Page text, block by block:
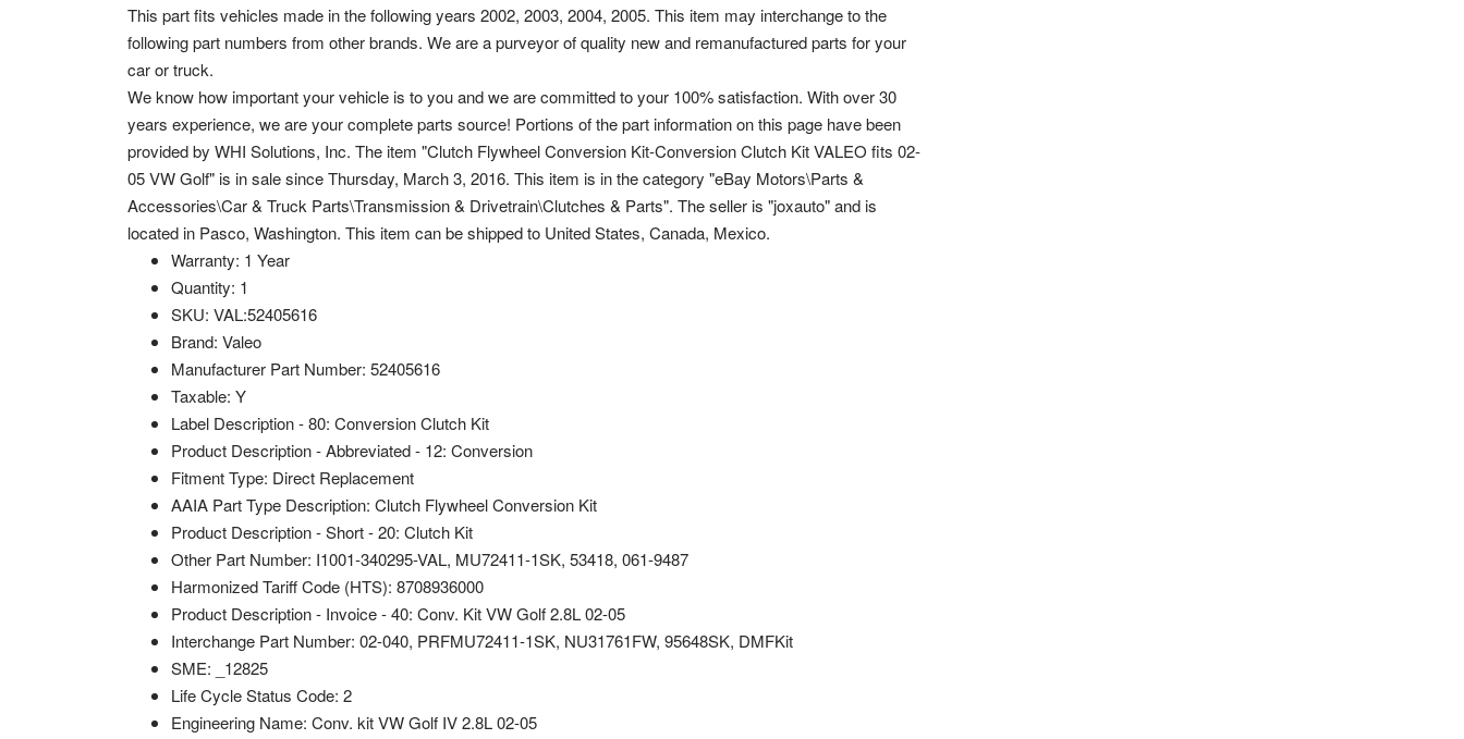
This part fits vehicles made in the following years 2002, 2003, 2004, 2005. This item may interchange to the
following part numbers from other brands. We are a purveyor of quality new and remanufactured parts for your
car or truck.
We know how important your vehicle is to you and we are committed to your 100% satisfaction. With over 30
years experience, we are your complete parts source! Portions of the part information on this page have been
provided by WHI Solutions, Inc. The item "Clutch Flywheel Conversion Kit-Conversion Clutch Kit VALEO fits 02-
05 VW Golf" is in sale since Thursday, March 3, 2016. This item is in the category "eBay Motors\Parts &
Accessories\Car & Truck Parts\Transmission & Drivetrain\Clutches & Parts". The seller is "joxauto" and is
located in Pasco, Washington. This item can be shipped to United States, Canada, Mexico.
Warranty: 1 Year
Quantity: 1
SKU: VAL:52405616
Brand: Valeo
Manufacturer Part Number: 52405616
Taxable: Y
Label Description - 80: Conversion Clutch Kit
Product Description - Abbreviated - 12: Conversion
Fitment Type: Direct Replacement
AAIA Part Type Description: Clutch Flywheel Conversion Kit
Product Description - Short - 20: Clutch Kit
Other Part Number: I1001-340295-VAL, MU72411-1SK, 53418, 061-9487
Harmonized Tariff Code (HTS): 8708936000
Product Description - Invoice - 40: Conv. Kit VW Golf 2.8L 02-05
Interchange Part Number: 02-040, PRFMU72411-1SK, NU31761FW, 95648SK, DMFKit
SME: _12825
Life Cycle Status Code: 2
Engineering Name: Conv. kit VW Golf IV 2.8L 02-05